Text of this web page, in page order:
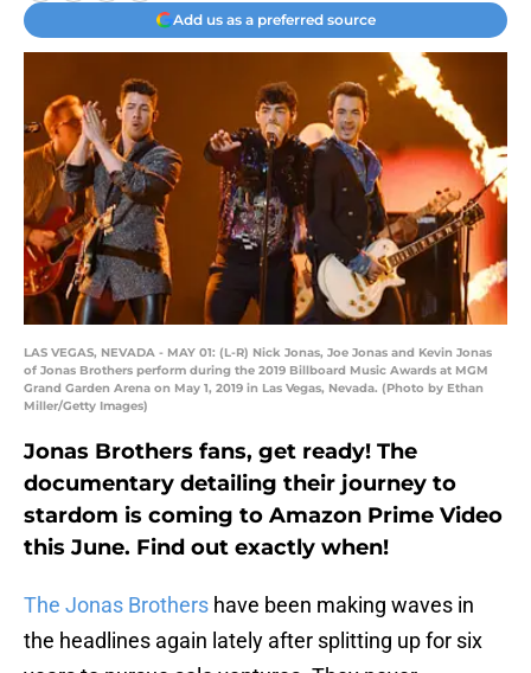
Add us as a preferred source
LAS VEGAS, NEVADA - MAY 01: (L-R) Nick Jonas, Joe Jonas and Kevin Jonas
of Jonas Brothers perform during the 2019 Billboard Music Awards at MGM
Grand Garden Arena on May 1, 2019 in Las Vegas, Nevada. (Photo by Ethan
Miller/Getty Images)
Jonas Brothers fans, get ready! The
documentary detailing their journey to
stardom is coming to Amazon Prime Video
this June. Find out exactly when!
The Jonas Brothers have been making waves in
the headlines again lately after splitting up for six